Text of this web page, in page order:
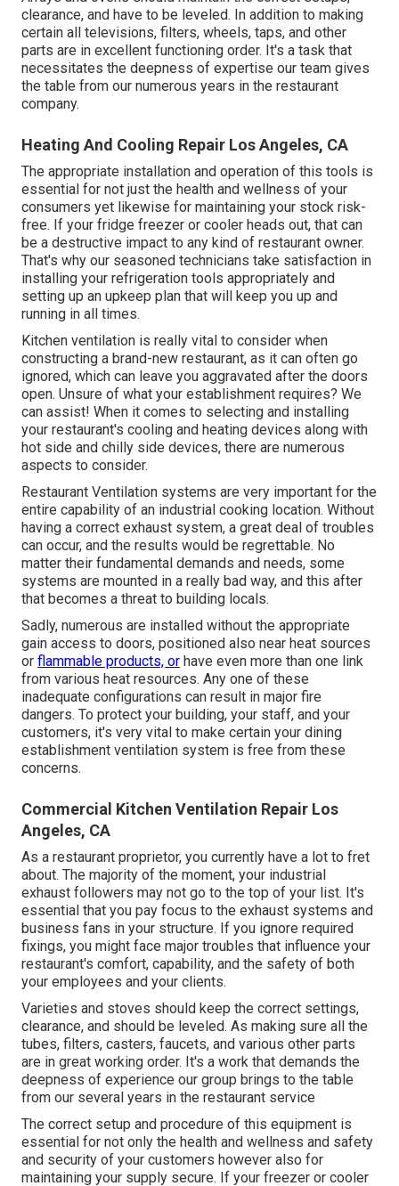
clearance, and have to be leveled. In addition to making
certain all televisions, filters, wheels, taps, and other
parts are in excellent functioning order. It's a task that
necessitates the deepness of expertise our team gives
the table from our numerous years in the restaurant
company.
Heating And Cooling Repair Los Angeles, CA
The appropriate installation and operation of this tools is
essential for not just the health and wellness of your
consumers yet likewise for maintaining your stock risk-
free. If your fridge freezer or cooler heads out, that can
be a destructive impact to any kind of restaurant owner.
That's why our seasoned technicians take satisfaction in
installing your refrigeration tools appropriately and
setting up an upkeep plan that will keep you up and
running in all times.
Kitchen ventilation is really vital to consider when
constructing a brand-new restaurant, as it can often go
ignored, which can leave you aggravated after the doors
open. Unsure of what your establishment requires? We
can assist! When it comes to selecting and installing
your restaurant's cooling and heating devices along with
hot side and chilly side devices, there are numerous
aspects to consider.
Restaurant Ventilation systems are very important for the
entire capability of an industrial cooking location. Without
having a correct exhaust system, a great deal of troubles
can occur, and the results would be regrettable. No
matter their fundamental demands and needs, some
systems are mounted in a really bad way, and this after
that becomes a threat to building locals.
Sadly, numerous are installed without the appropriate
gain access to doors, positioned also near heat sources
or flammable products, or have even more than one link
from various heat resources. Any one of these
inadequate configurations can result in major fire
dangers. To protect your building, your staff, and your
customers, it's very vital to make certain your dining
establishment ventilation system is free from these
concerns.
Commercial Kitchen Ventilation Repair Los
Angeles, CA
As a restaurant proprietor, you currently have a lot to fret
about. The majority of the moment, your industrial
exhaust followers may not go to the top of your list. It's
essential that you pay focus to the exhaust systems and
business fans in your structure. If you ignore required
fixings, you might face major troubles that influence your
restaurant's comfort, capability, and the safety of both
your employees and your clients.
Varieties and stoves should keep the correct settings,
clearance, and should be leveled. As making sure all the
tubes, filters, casters, faucets, and various other parts
are in great working order. It's a work that demands the
deepness of experience our group brings to the table
from our several years in the restaurant service
The correct setup and procedure of this equipment is
essential for not only the health and wellness and safety
and security of your customers however also for
maintaining your supply secure. If your freezer or cooler